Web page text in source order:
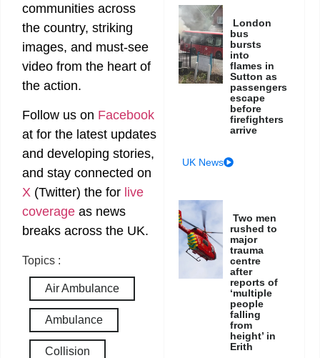
communities across
the country, striking
images, and must-see
video from the heart of
the action.
Follow us on Facebook
at for the latest updates
and developing stories,
and stay connected on
X (Twitter) the for live
coverage as news
breaks across the UK.
Topics :
Air Ambulance
Ambulance
Collision
London
bus
bursts
into
flames in
Sutton as
passengers
escape
before
firefighters
arrive
UK News
Two men
rushed to
major
trauma
centre
after
reports of
‘multiple
people
falling
from
height’ in
Erith